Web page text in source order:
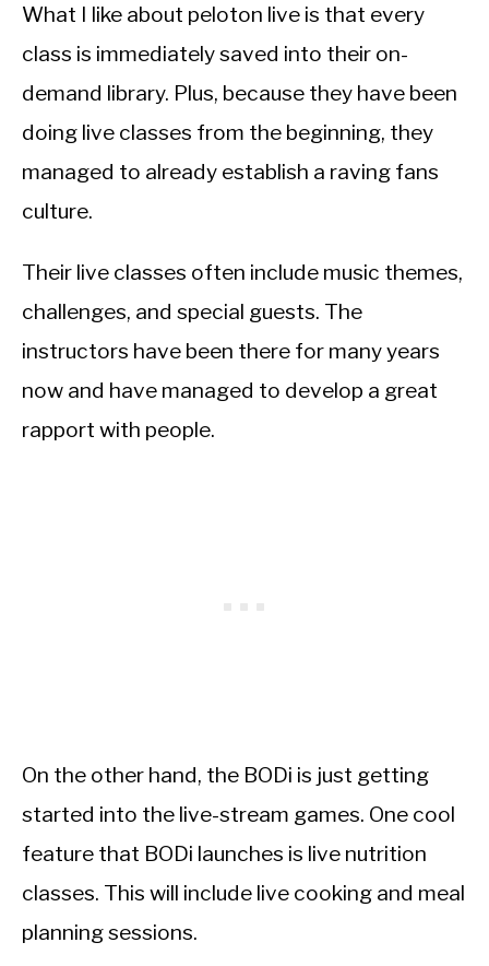
What I like about peloton live is that every
class is immediately saved into their on-
demand library. Plus, because they have been
doing live classes from the beginning, they
managed to already establish a raving fans
culture.
Their live classes often include music themes,
challenges, and special guests. The
instructors have been there for many years
now and have managed to develop a great
rapport with people.
On the other hand, the BODi is just getting
started into the live-stream games. One cool
feature that BODi launches is live nutrition
classes. This will include live cooking and meal
planning sessions.